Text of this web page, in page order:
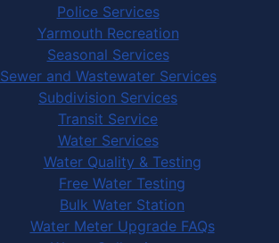
Police Services
Yarmouth Recreation
Seasonal Services
Sewer and Wastewater Services
Subdivision Services
Transit Service
Water Services
Water Quality & Testing
Free Water Testing
Bulk Water Station
Water Meter Upgrade FAQs